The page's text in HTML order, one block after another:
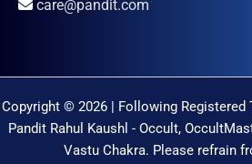
care@pandit.com
Copyright © 2026 | Following Registered
Pandit Rahul Kaushl - Occult,
Vastu Chakra. Please refrain